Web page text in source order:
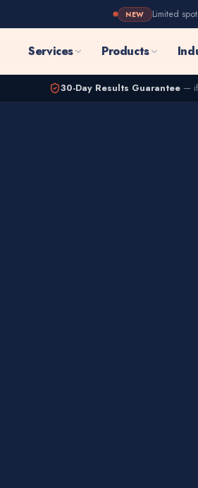
NEW Limited
Services Products
30-Day Results Guarantee — if